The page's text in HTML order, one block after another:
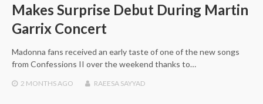
Makes Surprise Debut During Martin
Garrix Concert
Madonna fans received an early taste of one of the new songs
from Confessions II over the weekend thanks to…
2 MONTHS AGO RAEESA SAYYAD